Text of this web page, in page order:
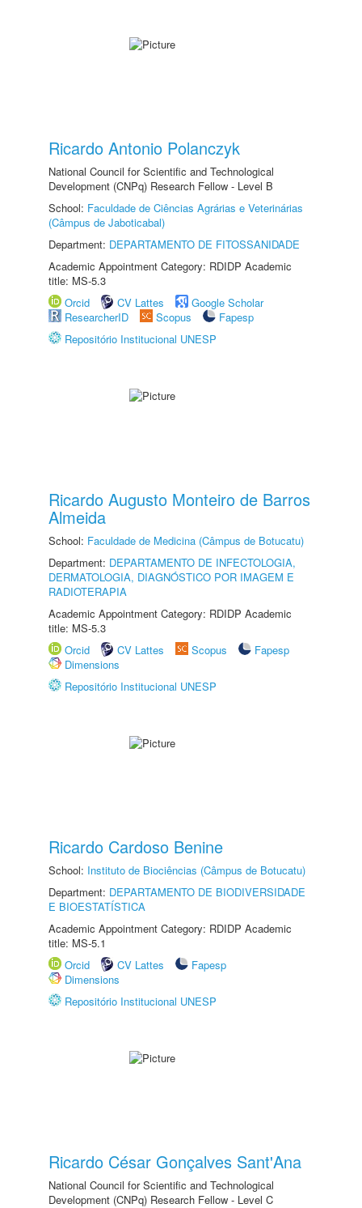
Ricardo Antonio Polanczyk
National Council for Scientific and Technological
Development (CNPq) Research Fellow - Level B
School: Faculdade de Ciências Agrárias e Veterinárias
(Câmpus de Jaboticabal)
Department: DEPARTAMENTO DE FITOSSANIDADE
Academic Appointment Category: RDIDP Academic
title: MS-5.3
Orcid
CV Lattes
Google Scholar
ResearcherID
Scopus
Fapesp
Repositório Institucional UNESP
Ricardo Augusto Monteiro de Barros
Almeida
School: Faculdade de Medicina (Câmpus de Botucatu)
Department: DEPARTAMENTO DE INFECTOLOGIA,
DERMATOLOGIA, DIAGNÓSTICO POR IMAGEM E
RADIOTERAPIA
Academic Appointment Category: RDIDP Academic
title: MS-5.3
Orcid
CV Lattes Scopus
Fapesp
Dimensions
Repositório Institucional UNESP
Ricardo Cardoso Benine
School: Instituto de Biociências (Câmpus de Botucatu)
Department: DEPARTAMENTO DE BIODIVERSIDADE
E BIOESTATÍSTICA
Academic Appointment Category: RDIDP Academic
title: MS-5.1
Orcid
CV Lattes
Fapesp
Dimensions
Repositório Institucional UNESP
Ricardo César Gonçalves Sant'Ana
National Council for Scientific and Technological
Development (CNPq) Research Fellow - Level C